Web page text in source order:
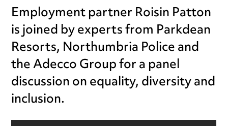
Employment partner Roisin Patton
is joined by experts from Parkdean
Resorts, Northumbria Police and
the Adecco Group for a panel
discussion on equality, diversity and
inclusion.